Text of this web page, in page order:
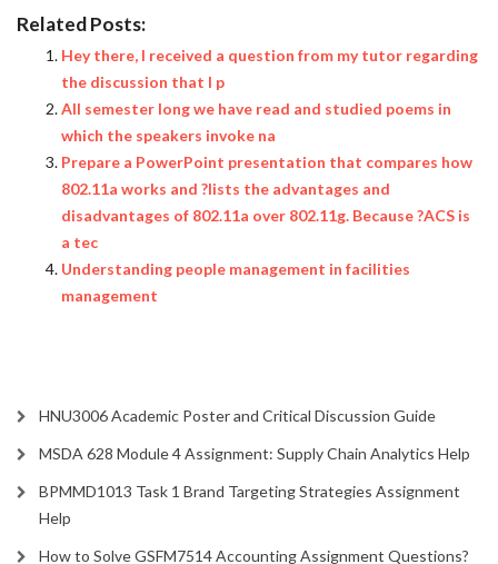
Related Posts:
Hey there, I received a question from my tutor regarding
the discussion that I p
All semester long we have read and studied poems in
which the speakers invoke na
Prepare a PowerPoint presentation that compares how
802.11a works and ?lists the advantages and
disadvantages of 802.11a over 802.11g. Because ?ACS is
a tec
Understanding people management in facilities
management
HNU3006 Academic Poster and Critical Discussion Guide
MSDA 628 Module 4 Assignment: Supply Chain Analytics Help
BPMMD1013 Task 1 Brand Targeting Strategies Assignment
Help
How to Solve GSFM7514 Accounting Assignment Questions?